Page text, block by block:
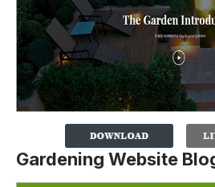
Gardening Website